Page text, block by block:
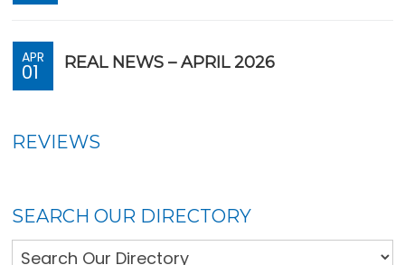
APR
01 REAL NEWS – APRIL 2026
REVIEWS
SEARCH OUR DIRECTORY